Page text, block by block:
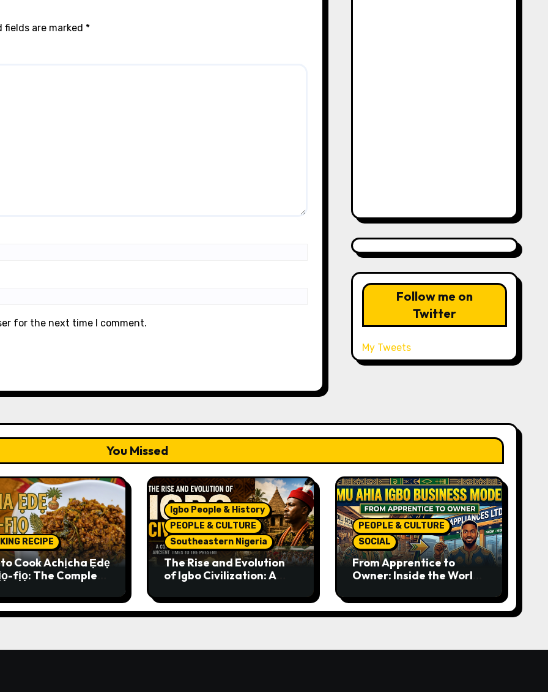
fields are marked *
for the next time I comment.
Follow me on
Twitter
My Tweets
You Missed
RECIPE
Cook Achịcha Ẹdẹ
fịọ: The Complete
Igbo People & History
PEOPLE & CULTURE
Southeastern Nigeria
The Rise and Evolution
of Igbo Civilization: A
Ancient Times to the
Present
PEOPLE & CULTURE
SOCIAL
From Apprentice to
Owner: Inside the World-
Business Model